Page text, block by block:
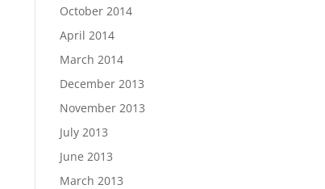
October 2014
April 2014
March 2014
December 2013
November 2013
July 2013
June 2013
March 2013